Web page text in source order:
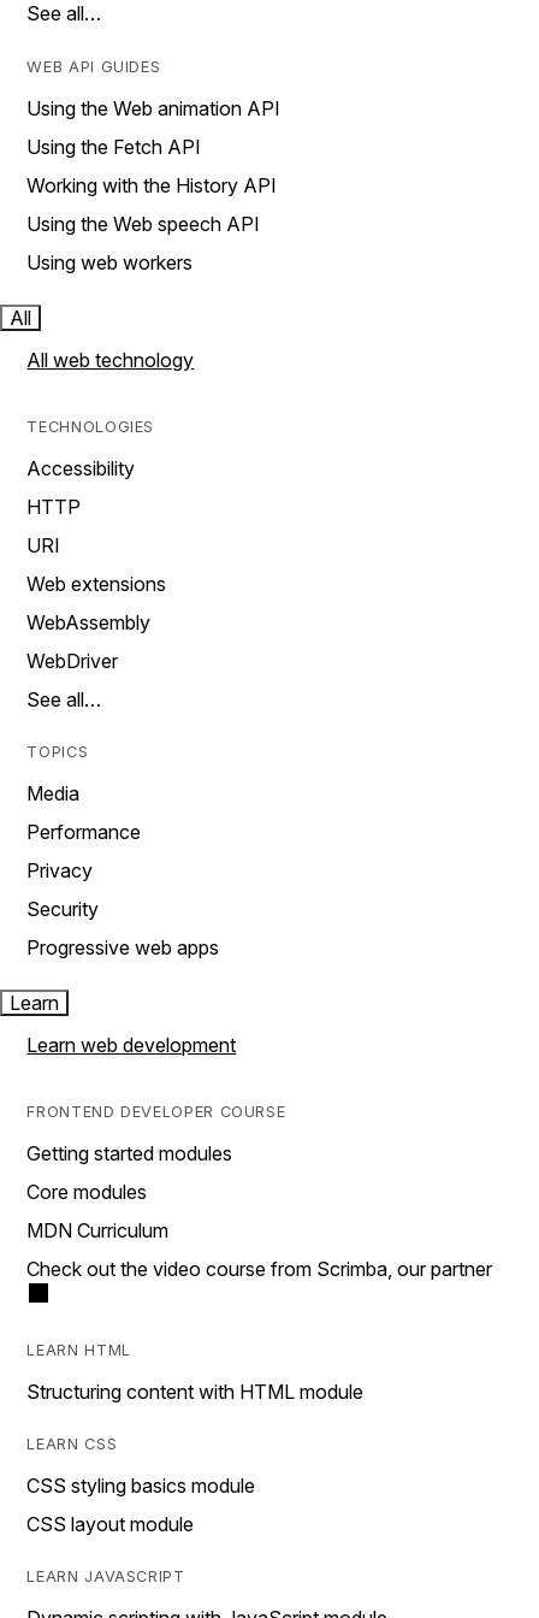
See all…
WEB API GUIDES
Using the Web animation API
Using the Fetch API
Working with the History API
Using the Web speech API
Using web workers
All
All web technology
TECHNOLOGIES
Accessibility
HTTP
URI
Web extensions
WebAssembly
WebDriver
See all…
TOPICS
Media
Performance
Privacy
Security
Progressive web apps
Learn
Learn web development
FRONTEND DEVELOPER COURSE
Getting started modules
Core modules
MDN Curriculum
Check out the video course from Scrimba, our partner
LEARN HTML
Structuring content with HTML module
LEARN CSS
CSS styling basics module
CSS layout module
LEARN JAVASCRIPT